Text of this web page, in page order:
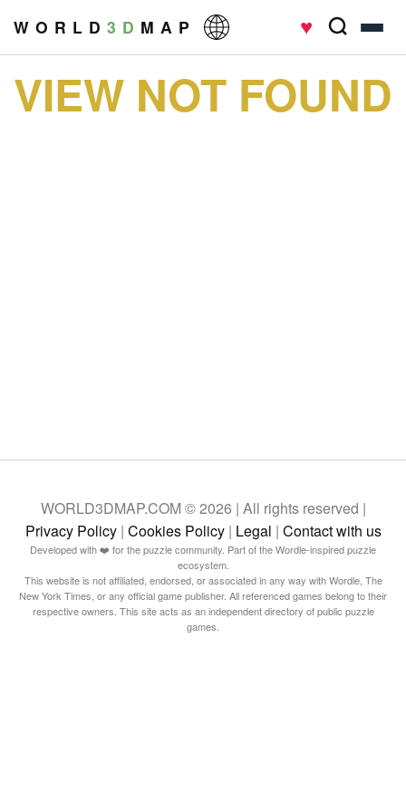
W O R L D 3 D M A P ♥
VIEW NOT FOUND
WORLD3DMAP.COM © 2026 | All rights reserved |
Privacy Policy| Cookies Policy| Legal | Contact with us
Developed with ❤️ for the puzzle community. Part of the Wordle-inspired puzzle
ecosystem.
This website is not affiliated, endorsed, or associated in any way with Wordle, The
New York Times, or any official game publisher. All referenced games belong to their
respective owners. This site acts as an independent directory of public puzzle
games.